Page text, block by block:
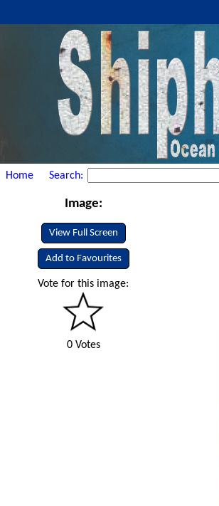
Home Search:
Image:
View Full Screen
Add to Favourites
Vote for this image:
0 Votes